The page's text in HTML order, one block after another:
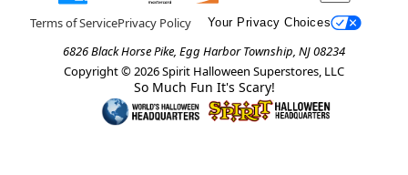
Terms of ServicePrivacy Policy Your Privacy Choices
6826 Black Horse Pike, Egg Harbor Township, NJ 08234
Copyright © 2026Spirit Halloween Superstores, LLC
So Much Fun It's Scary!